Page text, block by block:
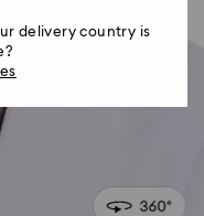
delivery country is